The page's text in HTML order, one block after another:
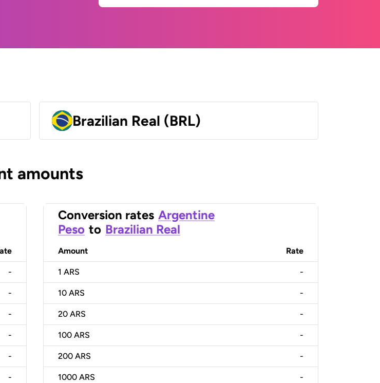
Brazilian Real (BRL)
amounts
-
-
-
-
-
-
Conversion rates Argentine
Peso to Brazilian Real
Amount Rate
1 ARS -
10 ARS -
20 ARS -
100 ARS -
200 ARS -
1000 ARS -